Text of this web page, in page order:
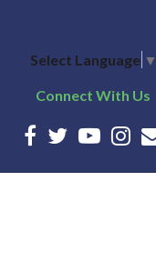
Select Language ▼
Connect With Us